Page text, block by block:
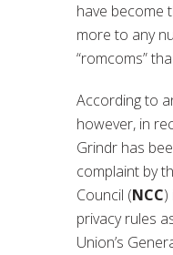
have become
more to any
“romcoms”
According to
however, in
Grindr has
complaint by
Council (NCC)
privacy rules
Union’s